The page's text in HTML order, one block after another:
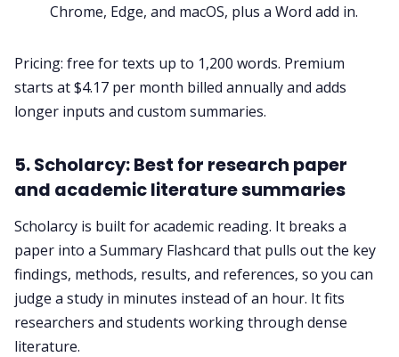
Chrome, Edge, and macOS, plus a Word add in.
Pricing: free for texts up to 1,200 words. Premium
starts at $4.17 per month billed annually and adds
longer inputs and custom summaries.
5. Scholarcy: Best for research paper
and academic literature summaries
Scholarcy is built for academic reading. It breaks a
paper into a Summary Flashcard that pulls out the key
findings, methods, results, and references, so you can
judge a study in minutes instead of an hour. It fits
researchers and students working through dense
literature.